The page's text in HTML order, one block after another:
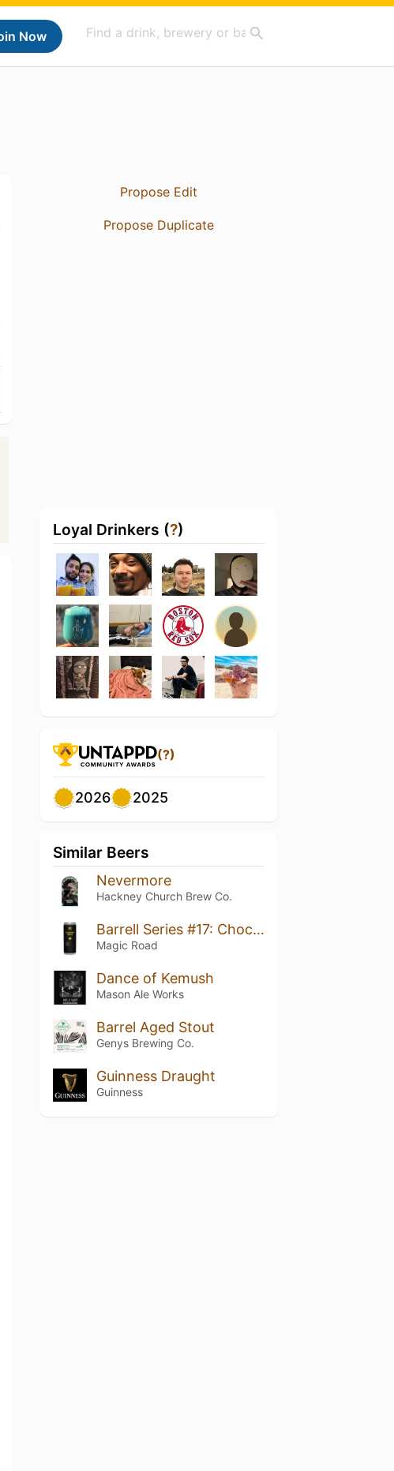
Now
Propose Edit
Propose Duplicate
Loyal Drinkers (?)
(?)
2026 2025
Similar Beers
Nevermore
Hackney Church Brew Co.
Barrell Series #17: Chocolate Blend Jack Daniels BA
Magic Road
Dance of Kemush
Mason Ale Works
Barrel Aged Stout
Genys Brewing Co.
Guinness Draught
Guinness